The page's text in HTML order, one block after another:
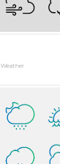
Weather